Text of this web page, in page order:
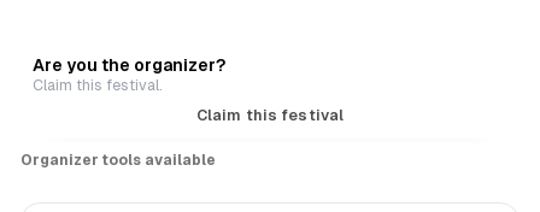
Are you the organizer?
Claim this festival.
Claim this festival
Organizer tools available